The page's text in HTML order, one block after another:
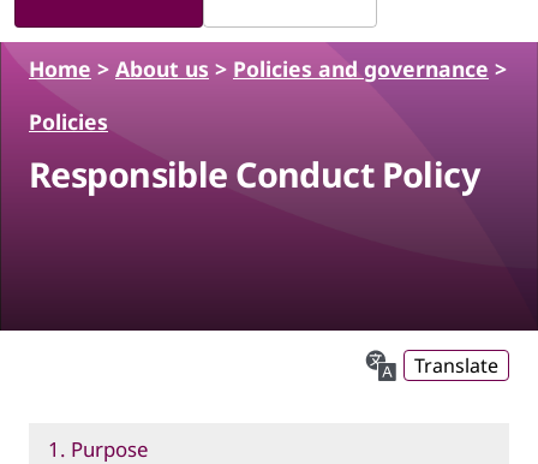
Home > About us > Policies and governance >
Policies
Responsible Conduct Policy
Translate
1. Purpose